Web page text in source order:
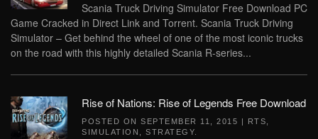
Scania Truck Driving Simulator Free Download PC
Game Cracked in Direct Link and Torrent. Scania Truck Driving
Simulator – Get behind the wheel of one of the most iconic trucks
on the road with this highly detailed Scania R-series...
Rise of Nations: Rise of Legends Free Download
POSTED ON SEPTEMBER 11, 2015 | RTS
SIMULATION
STRATEGY